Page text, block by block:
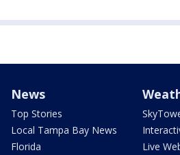
News
Top Stories
Local Tampa Bay News
Florida
Live